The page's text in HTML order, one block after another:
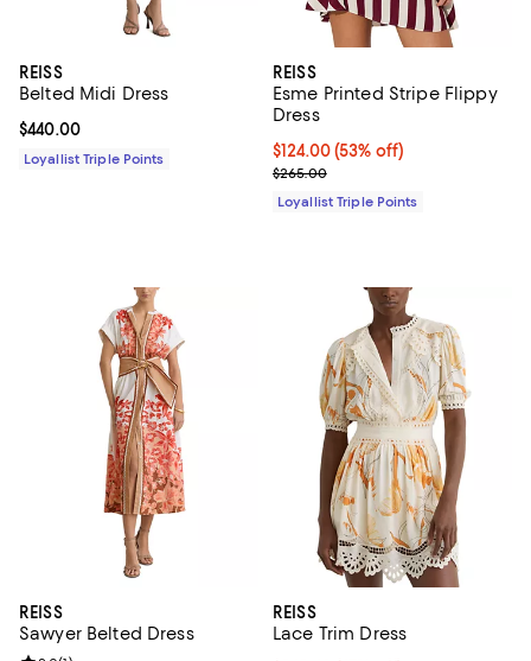
REISS
Belted Midi Dress
Current price $440.00; ;
$440.00
Loyallist Triple Points
REISS
Esme Printed Stripe Flippy
Dress
Current price $124.00; 53% off;
$124.00(53% off)
Previous price $265.00
$265.00
Loyallist Triple Points
REISS
Sawyer Belted Dress
REISS
Lace Trim Dress